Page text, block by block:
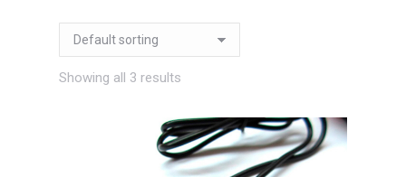
Showing all 3 results